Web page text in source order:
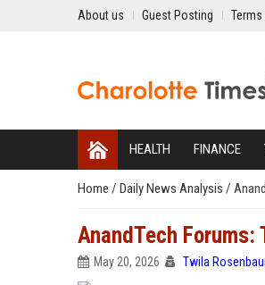
About us Guest Posting
HEALTH FINANCE
Home / Daily News Analysis /
AnandTech
May 20, 2026 Twila